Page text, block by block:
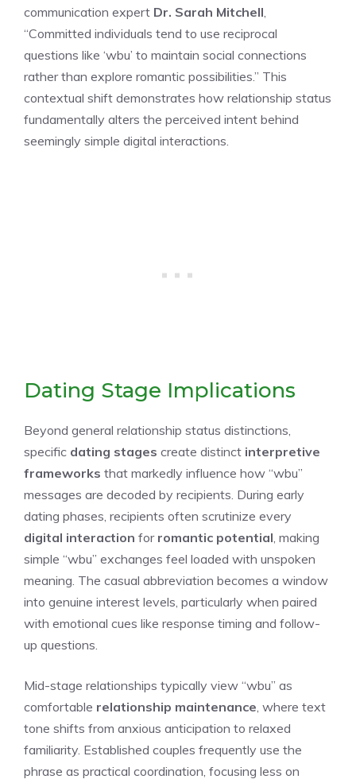
communication expert Dr. Sarah Mitchell,
“Committed individuals tend to use reciprocal
questions like ‘wbu’ to maintain social connections
rather than explore romantic possibilities.” This
contextual shift demonstrates how relationship status
fundamentally alters the perceived intent behind
seemingly simple digital interactions.
Dating Stage Implications
Beyond general relationship status distinctions,
specific dating stages create distinct interpretive
frameworks that markedly influence how “wbu”
messages are decoded by recipients. During early
dating phases, recipients often scrutinize every
digital interaction for romantic potential, making
simple “wbu” exchanges feel loaded with unspoken
meaning. The casual abbreviation becomes a window
into genuine interest levels, particularly when paired
with emotional cues like response timing and follow-
up questions.
Mid-stage relationships typically view “wbu” as
comfortable relationship maintenance, where text
tone shifts from anxious anticipation to relaxed
familiarity. Established couples frequently use the
phrase as practical coordination, focusing less on